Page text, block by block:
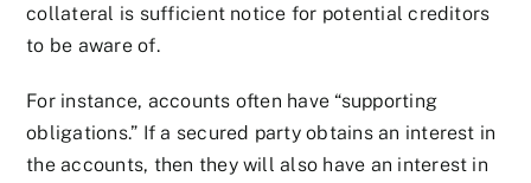
collateral is sufficient notice for potential creditors
to be aware of.
For instance, accounts often have “supporting
obligations.” If a secured party obtains an interest in
the accounts, then they will also have an interest in